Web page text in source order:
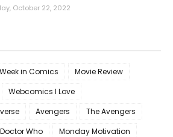
October 22, 2022
in Comics
Movie Review
Webcomics I Love
Avengers
The Avengers
Doctor Who
Monday Motivation